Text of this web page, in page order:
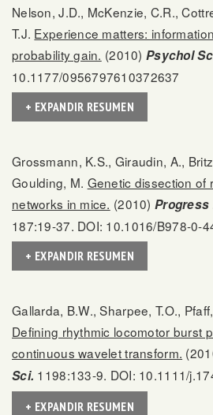
Nelson, J.D., McKenzie, C.R.,
T.J. Experience matters:
probability gain. (2010)Psychol
10.1177/0956797610372637
+ EXPANDIR RESUMEN
Grossmann, K.S., Giraudin, A.,
Goulding, M. Genetic dissection of
networks in mice. (2010)Progress
187:19-37. DOI: 10.1016/B978-0-
+ EXPANDIR RESUMEN
Gallarda, B.W., Sharpee, T.O.,
Defining rhythmic locomotor burst
continuous wavelet transform.
Sci. 1198:133-9. DOI: 10.1111/
+ EXPANDIR RESUMEN